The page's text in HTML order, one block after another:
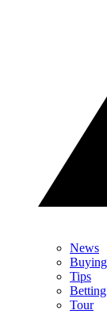
News
Tips
Betting
Tour